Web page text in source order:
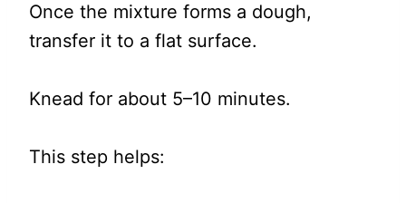
Once the mixture forms a dough,
transfer it to a flat surface.
Knead for about 5–10 minutes.
This step helps: